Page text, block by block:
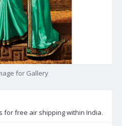
for Gallery
for free air shipping within India.